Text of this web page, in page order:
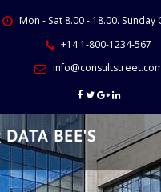
Mon - Sat 8.00 - 18.00. Sunday
+14 1-800-1234-567
BEE'S